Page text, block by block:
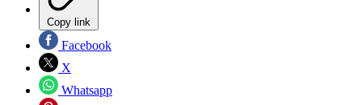
Copy link
Facebook
X
Whatsapp